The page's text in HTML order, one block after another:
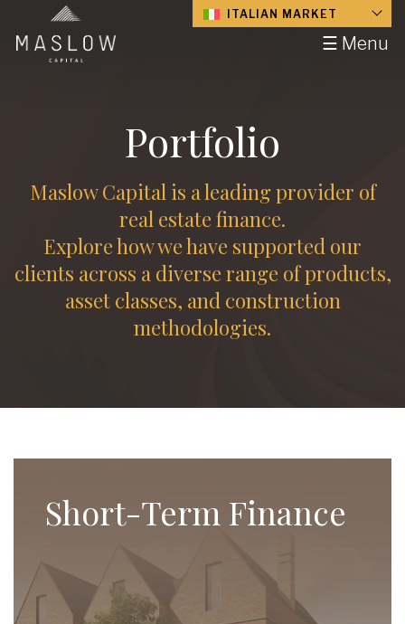
☰ Menu
ITALIAN MARKET
Portfolio
Maslow Capital is a leading provider of
real estate finance.
Explore how we have supported our
clients across a diverse range of products,
asset classes, and construction
methodologies.
Short-Term Finance